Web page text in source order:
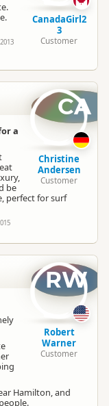
available
available
CanadaGirl2
3
Customer
a
be
perfect for surf
CA
Christine
Andersen
Customer
Hamilton, and
RW
Robert
Warner
Customer